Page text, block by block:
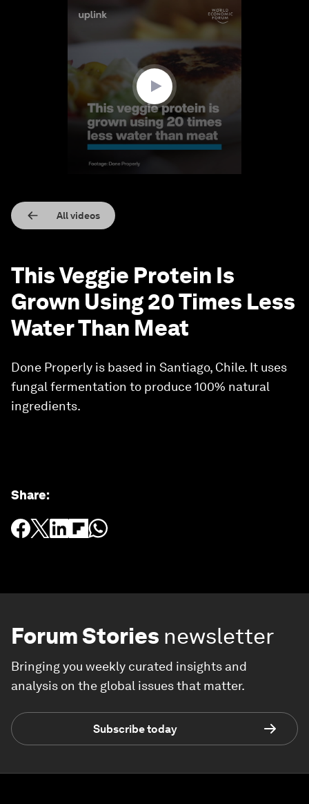
All videos
This Veggie Protein Is
Grown Using 20 Times Less
Water Than Meat
Done Properly is based in Santiago, Chile. It uses
fungal fermentation to produce 100% natural
ingredients.
Share:
Forum Stories newsletter
Bringing you weekly curated insights and
analysis on the global issues that matter.
Subscribe today